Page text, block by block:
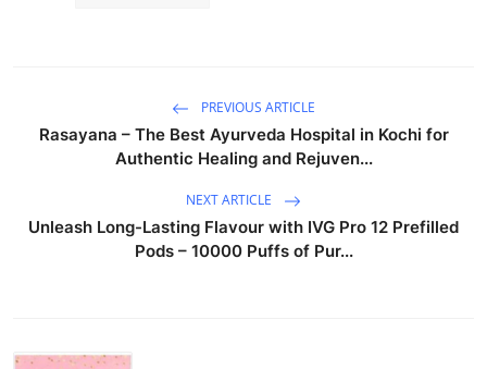
PREVIOUS ARTICLE
Rasayana – The Best Ayurveda Hospital in Kochi for
Authentic Healing and Rejuven...
NEXT ARTICLE
Unleash Long-Lasting Flavour with IVG Pro 12 Prefilled
Pods – 10000 Puffs of Pur...